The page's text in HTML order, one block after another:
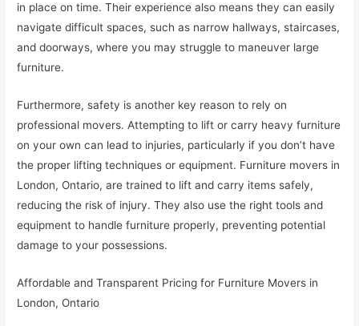
in place on time. Their experience also means they can easily
navigate difficult spaces, such as narrow hallways, staircases,
and doorways, where you may struggle to maneuver large
furniture.
Furthermore, safety is another key reason to rely on
professional movers. Attempting to lift or carry heavy furniture
on your own can lead to injuries, particularly if you don’t have
the proper lifting techniques or equipment. Furniture movers in
London, Ontario, are trained to lift and carry items safely,
reducing the risk of injury. They also use the right tools and
equipment to handle furniture properly, preventing potential
damage to your possessions.
Affordable and Transparent Pricing for Furniture Movers in
London, Ontario